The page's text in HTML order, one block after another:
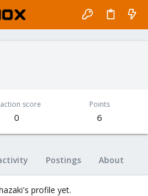
score
0
Points
6
Postings About
profile yet.